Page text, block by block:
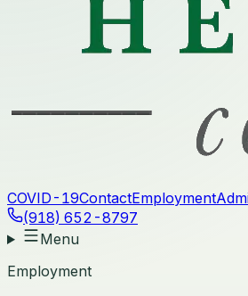
COVID-19ContactEmployment
(918) 652-8797
Menu
Employment